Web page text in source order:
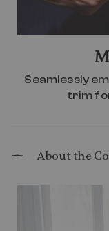
Seamlessly
trim
About the